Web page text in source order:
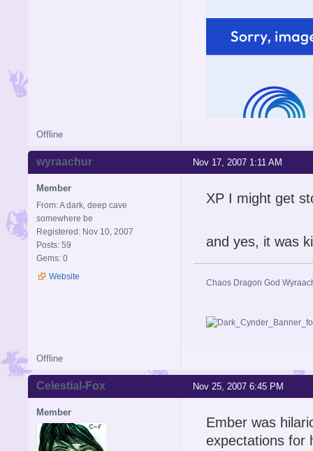
Offline
Nov 17, 2007 1:11 AM
wyraachur
Member
From: A dark, deep cave
somewhere be
Registered: Nov 10, 2007
Posts: 59
Gems: 0
Website
XP I might get
and yes, it was
Chaos Dragon God
Offline
Nov 25, 2007 6:45 PM
Celestial-Fox
Member
Ember was
expectations for